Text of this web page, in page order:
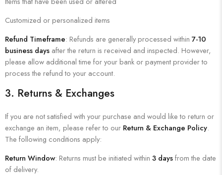
Customized or personalized items
Refund Timeframe: Refunds are generally processed within 7-10
business days after the return is received and inspected. However,
please allow additional time for your bank or payment provider to
process the refund to your account.
3. Returns & Exchanges
If you are not satisfied with your purchase and would like to return or
exchange an item, please refer to our Return & Exchange Policy.
The following conditions apply:
Return Window: Returns must be initiated within 3 daysfrom the date
of delivery.